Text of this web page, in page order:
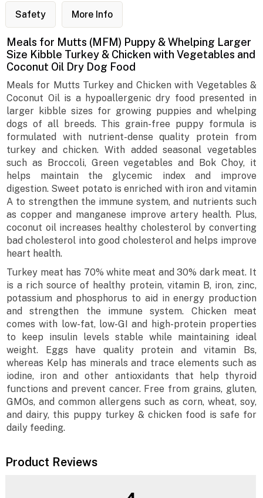
Safety More Info
Meals for Mutts (MFM) Puppy & Whelping Larger
Size Kibble Turkey & Chicken with Vegetables and
Coconut Oil Dry Dog Food
Meals for Mutts Turkey and Chicken with Vegetables &
Coconut Oil is a hypoallergenic dry food presented in
larger kibble sizes for growing puppies and whelping
dogs of all breeds. This grain-free puppy formula is
formulated with nutrient-dense quality protein from
turkey and chicken. With added seasonal vegetables
such as Broccoli, Green vegetables and Bok Choy, it
helps maintain the glycemic index and improve
digestion. Sweet potato is enriched with iron and vitamin
A to strengthen the immune system, and nutrients such
as copper and manganese improve artery health. Plus,
coconut oil increases healthy cholesterol by converting
bad cholesterol into good cholesterol and helps improve
heart health.
Turkey meat has 70% white meat and 30% dark meat. It
is a rich source of healthy protein, vitamin B, iron, zinc,
potassium and phosphorus to aid in energy production
and strengthen the immune system. Chicken meat
comes with low-fat, low-GI and high-protein properties
to keep insulin levels stable while maintaining ideal
weight. Eggs have quality protein and vitamin Bs,
whereas Kelp has minerals and trace elements such as
iodine, iron and other antioxidants that help thyroid
functions and prevent cancer. Free from grains, gluten,
GMOs, and common allergens such as corn, wheat, soy,
and dairy, this puppy turkey & chicken food is safe for
daily feeding.
Product Reviews